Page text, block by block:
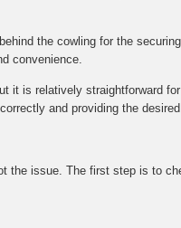
the cowling for the
convenience.
is relatively straightforward
and providing the
the issue. The first step is to